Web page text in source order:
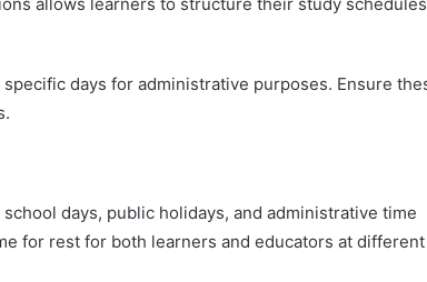
allows learners to structure their study schedules
days for administrative purposes. Ensure
days, public holidays, and administrative time
for rest for both learners and educators at different